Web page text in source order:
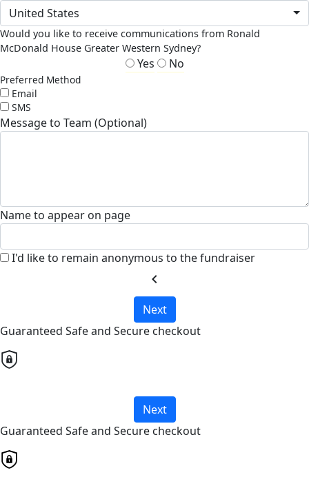
United States
Would you like to receive communications from Ronald
McDonald House Greater Western Sydney?
Yes No
Preferred Method
Email
SMS
Message to Team (Optional)
Name to appear on page
I'd like to remain anonymous to the fundraiser
chevron_left
Next
Guaranteed Safe and Secure checkout
Next
Guaranteed Safe and Secure checkout